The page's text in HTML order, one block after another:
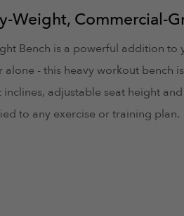
Weight, Commercial-
Bench is a powerful addition
alone - this heavy workout bench
adjustable seat height
to any exercise or training plan.